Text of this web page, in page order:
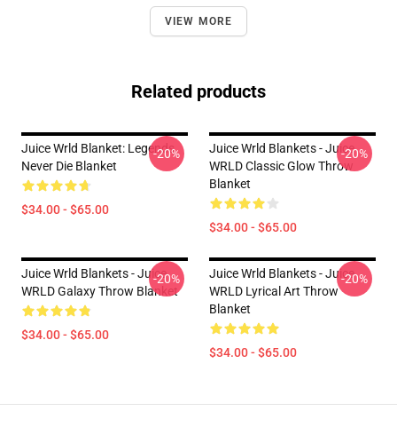
VIEW MORE
Related products
Juice Wrld Blanket: Legends
Never Die Blanket
$34.00 - $65.00
-20%
Juice Wrld Blankets - Juice
WRLD Classic Glow Throw
Blanket
$34.00 - $65.00
-20%
Juice Wrld Blankets - Juice
WRLD Galaxy Throw Blanket
$34.00 - $65.00
-20%
Juice Wrld Blankets - Juice
WRLD Lyrical Art Throw
Blanket
$34.00 - $65.00
-20%